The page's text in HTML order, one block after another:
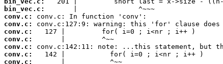
bin_vec.c:
conv.c:
conv.c:
conv.c:
conv.c:
conv.c:
conv.c:
conv.c: